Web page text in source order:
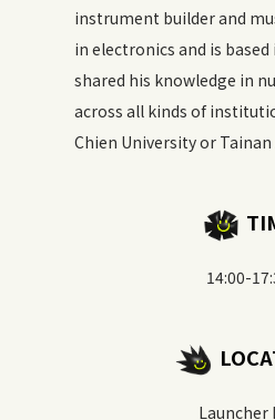
instrument builder and
in electronics and is based
shared his knowledge in
across all kinds of
Chien University or
14:00-
Launcher